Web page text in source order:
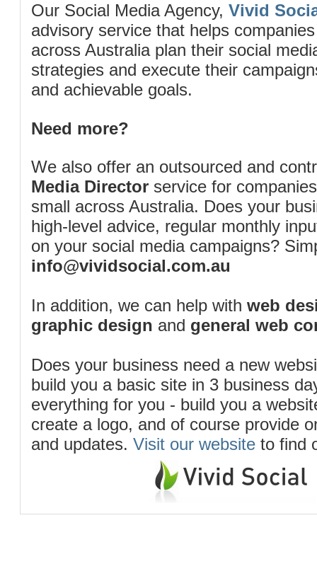
Our Social Media Agency, Vivid
advisory service that helps
across Australia plan their social
strategies and execute their
and achievable goals.
Need more?
We also offer an outsourced and
Media Director service for
small across Australia. Does your
high-level advice, regular monthly
on your social media campaigns?
info@vividsocial.com.au
In addition, we can help with web
graphic design and general web
Does your business need a new
build you a basic site in 3 business
everything for you - build you a
create a logo, and of course provide
and updates. Visit our website to find